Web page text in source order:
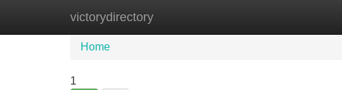
victorydirectory
Home New Site Listings
Home
1